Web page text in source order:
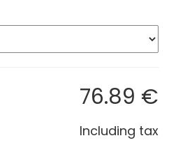
76.89 €
Including tax